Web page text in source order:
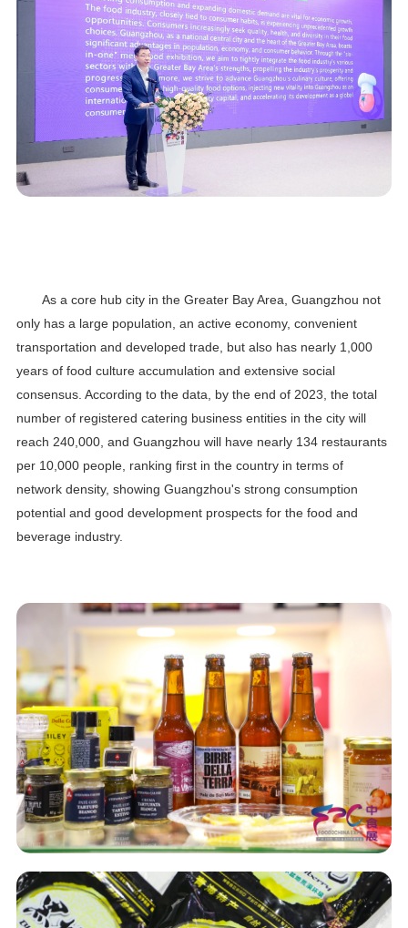
As a core hub city in the Greater Bay Area, Guangzhou not
only has a large population, an active economy, convenient
transportation and developed trade, but also has nearly 1,000
years of food culture accumulation and extensive social
consensus. According to the data, by the end of 2023, the total
number of registered catering business entities in the city will
reach 240,000, and Guangzhou will have nearly 134 restaurants
per 10,000 people, ranking first in the country in terms of
network density, showing Guangzhou's strong consumption
potential and good development prospects for the food and
beverage industry.